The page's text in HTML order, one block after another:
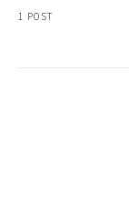
1 POST